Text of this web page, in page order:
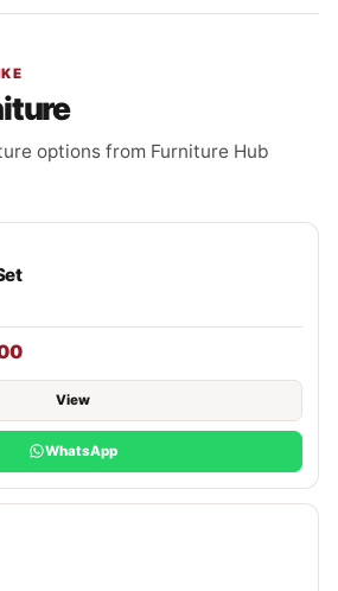
options from Furniture Hub
View
WhatsApp